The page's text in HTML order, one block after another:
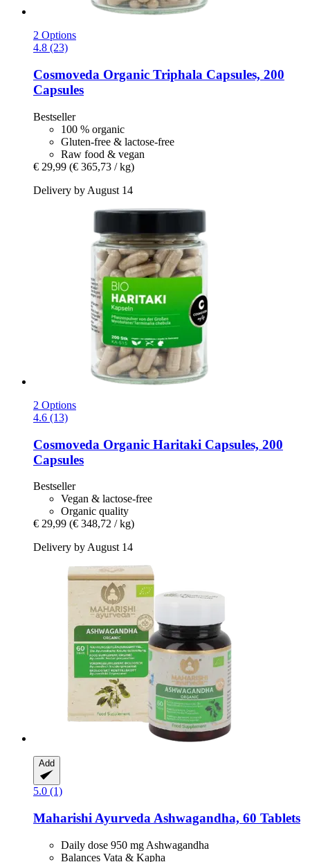
2 Options
4.8 (23)
Cosmoveda Organic Triphala Capsules, 200
Capsules
Bestseller
100 % organic
Gluten-free & lactose-free
Raw food & vegan
€ 29,99 (€ 365,73 / kg)
Delivery by August 14
2 Options
4.6 (13)
Cosmoveda Organic Haritaki Capsules, 200
Capsules
Bestseller
Vegan & lactose-free
Organic quality
€ 29,99 (€ 348,72 / kg)
Delivery by August 14
Add
5.0 (1)
Maharishi Ayurveda Ashwagandha, 60 Tablets
Daily dose 950 mg Ashwagandha
Balances Vata & Kapha